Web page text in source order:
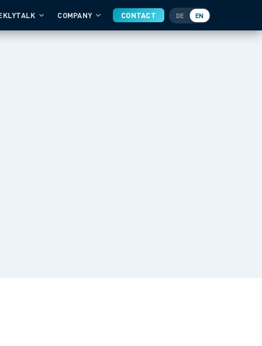
COMPANY CONTACT DE EN